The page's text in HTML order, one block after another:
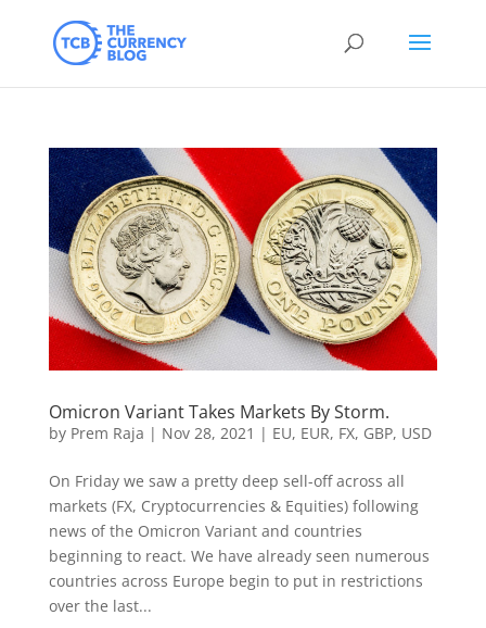
Omicron Variant Takes Markets By Storm.
by Prem Raja | Nov 28, 2021 | EU, EUR, FX, GBP, USD
On Friday we saw a pretty deep sell-off across all
markets (FX, Cryptocurrencies & Equities) following
news of the Omicron Variant and countries
beginning to react. We have already seen numerous
countries across Europe begin to put in restrictions
over the last...